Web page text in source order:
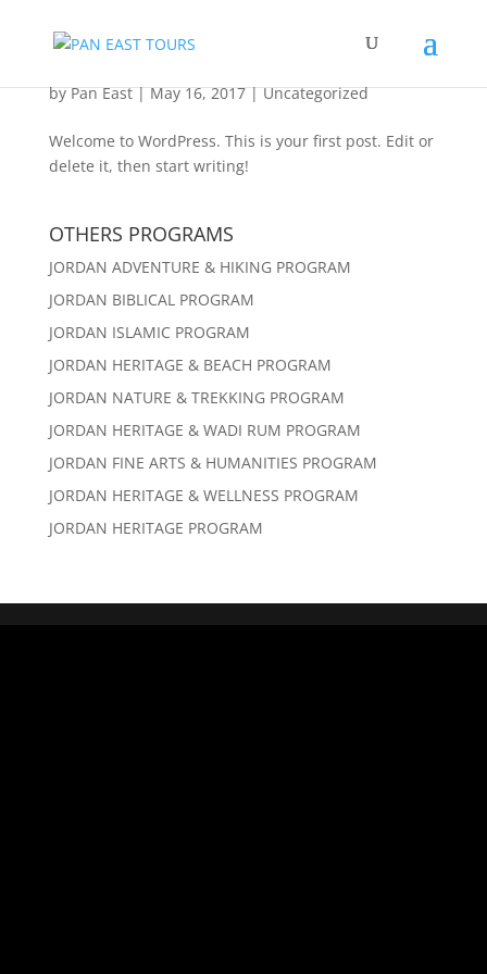
byPan East|May 16, 2017|Uncategorized
Welcome to WordPress. This is your first post. Edit or
delete it, then start writing!
OTHERS PROGRAMS
JORDAN ADVENTURE & HIKING PROGRAM
JORDAN BIBLICAL PROGRAM
JORDAN ISLAMIC PROGRAM
JORDAN HERITAGE & BEACH PROGRAM
JORDAN NATURE & TREKKING PROGRAM
JORDAN HERITAGE & WADI RUM PROGRAM
JORDAN FINE ARTS & HUMANITIES PROGRAM
JORDAN HERITAGE & WELLNESS PROGRAM
JORDAN HERITAGE PROGRAM